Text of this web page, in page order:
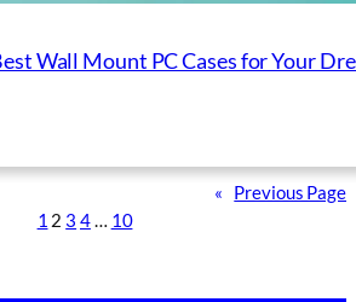
Wall Mount PC Cases for Your
«
Previous Page
1 2 3 4… 10